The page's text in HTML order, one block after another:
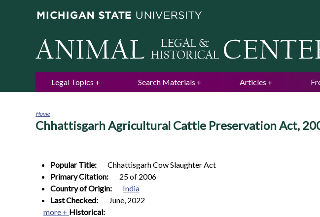
Legal Topics Search Materials Articles
You
Home
Chhattisgarh Agricultural Cattle Preservation Act,
Popular Title:
Chhattisgarh Cow Slaughter Act
Primary Citation:
25 of 2006
Country of Origin:
India
Last Checked:
June, 2022
more + Historical: